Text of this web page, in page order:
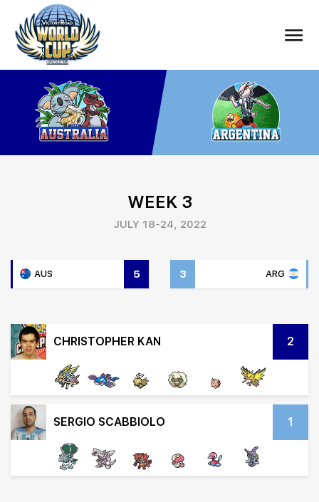
WEEK 3
JULY 18-24, 2022
AUS 5 ARG
3
CHRISTOPHER KAN 2
SERGIO SCABBIOLO 1